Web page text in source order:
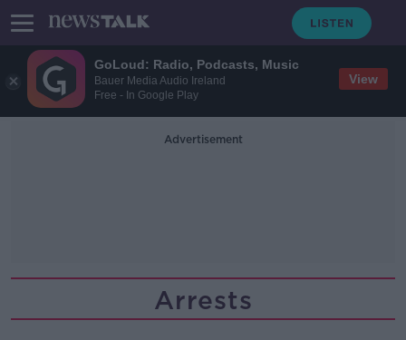
GoLoud: Radio, Podcasts, Music
Bauer Media Audio Ireland
Free - In Google Play
View
Advertisement
Arrests